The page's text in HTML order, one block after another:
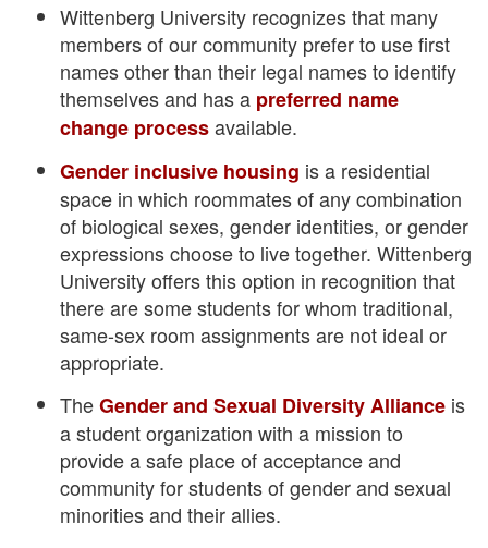
Wittenberg University recognizes that many
members of our community prefer to use first
names other than their legal names to identify
themselves and has a preferred name
change processavailable.
Gender inclusive housing is a residential
space in which roommates of any combination
of biological sexes, gender identities, or gender
expressions choose to live together. Wittenberg
University offers this option in recognition that
there are some students for whom traditional,
same-sex room assignments are not ideal or
appropriate.
TheGender and Sexual Diversity Alliance is
a student organization with a mission to
provide a safe place of acceptance and
community for students of gender and sexual
minorities and their allies.